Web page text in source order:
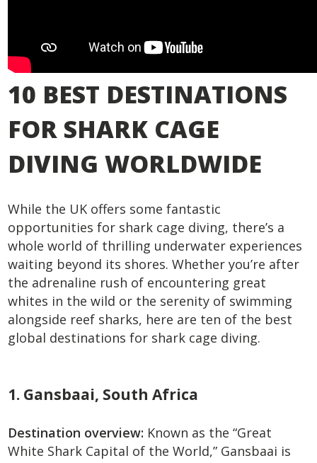
10 BEST DESTINATIONS
FOR SHARK CAGE
DIVING WORLDWIDE
While the UK offers some fantastic
opportunities for shark cage diving, there’s a
whole world of thrilling underwater experiences
waiting beyond its shores. Whether you’re after
the adrenaline rush of encountering great
whites in the wild or the serenity of swimming
alongside reef sharks, here are ten of the best
global destinations for shark cage diving.
1. Gansbaai, South Africa
Destination overview: Known as the “Great
White Shark Capital of the World,” Gansbaai is